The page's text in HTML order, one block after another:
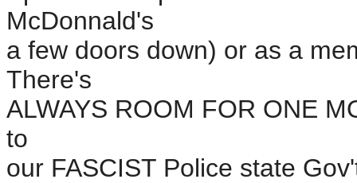
McDonnald's
a few doors down) or as a
There's
ALWAYS ROOM FOR ONE
to
our FASCIST Police state